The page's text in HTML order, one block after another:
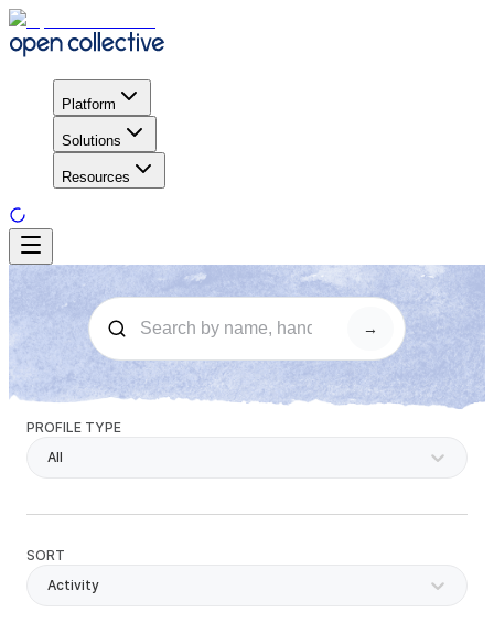
Platform
Solutions
Resources
→
PROFILE TYPE
All
SORT
Activity